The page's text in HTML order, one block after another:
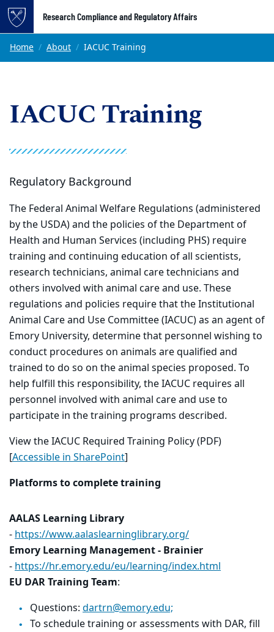
Top of page
Skip to main content
Research Compliance and Regulatory Affairs
Main content
Home About IACUC Training
IACUC Training
Regulatory Background
The Federal Animal Welfare Regulations (administered
by the USDA) and the policies of the Department of
Health and Human Services (including PHS) require
training and continuing education of all scientists,
research technicians, animal care technicians and
others involved with animal care and use. These
regulations and policies require that the Institutional
Animal Care and Use Committee (IACUC) as an agent of
Emory University, determine that personnel wishing to
conduct procedures on animals are qualified and
trained to do so on the animal species proposed. To
help fulfill this responsibility, the IACUC requires all
personnel involved with animal care and use to
participate in the training programs described.
View the IACUC Required Training Policy (PDF)
[Accessible in SharePoint]
Platforms to complete training
AALAS Learning Library
-https://www.aalaslearninglibrary.org/
Emory Learning Management - Brainier
-https://hr.emory.edu/eu/learning/index.html
EU DAR Training Team:
Questions: dartrn@emory.edu;
To schedule training or assessments with DAR, fill